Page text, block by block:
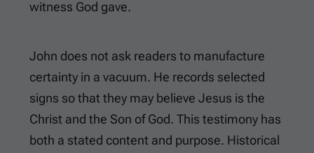
witness God gave.
John does not ask readers to manufacture
certainty in a vacuum. He records selected
signs so that they may believe Jesus is the
Christ and the Son of God. This testimony has
both a stated content and purpose. Historical